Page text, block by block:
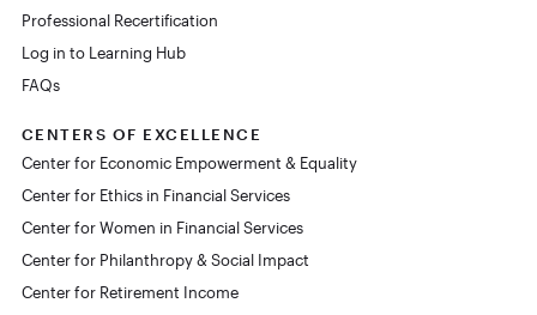
Professional Recertification
Log in to Learning Hub
FAQs
CENTERS OF EXCELLENCE
Center for Economic Empowerment & Equality
Center for Ethics in Financial Services
Center for Women in Financial Services
Center for Philanthropy & Social Impact
Center for Retirement Income